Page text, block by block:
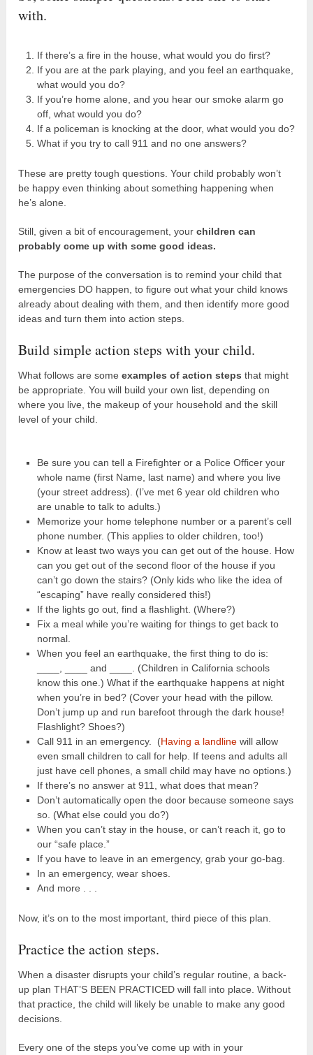
with.
If there’s a fire in the house, what would you do first?
If you are at the park playing, and you feel an earthquake,
what would you do?
If you’re home alone, and you hear our smoke alarm go
off, what would you do?
If a policeman is knocking at the door, what would you do?
What if you try to call 911 and no one answers?
These are pretty tough questions. Your child probably won’t
be happy even thinking about something happening when
he’s alone.
Still, given a bit of encouragement, yourchildren can
probably come up with some good ideas.
The purpose of the conversation is to remind your child that
emergencies DO happen, to figure out what your child knows
already about dealing with them, and then identify more good
ideas and turn them into action steps.
Build simple action steps with your child.
What follows are someexamples of action steps that might
be appropriate. You will build your own list, depending on
where you live, the makeup of your household and the skill
level of your child.
Be sure you can tell a Firefighter or a Police Officer your
whole name (first Name, last name) and where you live
(your street address). (I’ve met 6 year old children who
are unable to talk to adults.)
Memorize your home telephone number or a parent’s cell
phone number. (This applies to older children, too!)
Know at least two ways you can get out of the house. How
can you get out of the second floor of the house if you
can’t go down the stairs? (Only kids who like the idea of
“escaping” have really considered this!)
If the lights go out, find a flashlight. (Where?)
Fix a meal while you’re waiting for things to get back to
normal.
When you feel an earthquake, the first thing to do is:
____, ____ and ____. (Children in California schools
know this one.) What if the earthquake happens at night
when you’re in bed? (Cover your head with the pillow.
Don’t jump up and run barefoot through the dark house!
Flashlight? Shoes?)
Call 911 in an emergency. (Having a landlinewill allow
even small children to call for help. If teens and adults all
just have cell phones, a small child may have no options.)
If there’s no answer at 911, what does that mean?
Don’t automatically open the door because someone says
so. (What else could you do?)
When you can’t stay in the house, or can’t reach it, go to
our “safe place.”
If you have to leave in an emergency, grab your go-bag.
In an emergency, wear shoes.
And more . . .
Now, it’s on to the most important, third piece of this plan.
Practice the action steps.
When a disaster disrupts your child’s regular routine, a back-
up plan THAT’S BEEN PRACTICED will fall into place. Without
that practice, the child will likely be unable to make any good
decisions.
Every one of the steps you’ve come up with in your